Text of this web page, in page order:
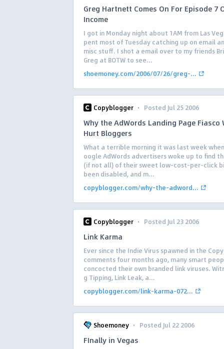
Greg Hartnett Comes On For Episode 7
Income
I got in Monday night about 1AM from Las
pent most of Tuesday catching up on email
misc stuff. I shot a email over to my friends
Greg at BOTW to see...
shoemoney.com/2006/07/26/greg-...
Copyblogger · Posted Jul 25 2006
Why the AdWords Landing Page Fiasco
Hurt Bloggers
What a terrible morning it was last week
oogle AdWords advertisers woke up to find
(if not all) of their sweet low-cost-per-click
been disabled, and m...
copyblogger.com/why-the-adword...
Copyblogger · Posted Jul 23 2006
Link Karma
Ever since the Indie Virus spawned in the
comments four months ago, many smart
concocted their own branded link viruses.
g Tipping, Link Leak, a...
copyblogger.com/link-karma-072...
Shoemoney · Posted Jul 22 2006
FInally in Vegas